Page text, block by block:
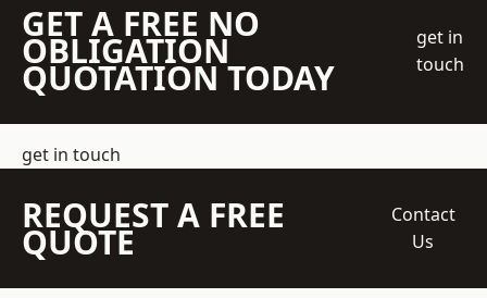
GET A FREE NO
OBLIGATION
QUOTATION TODAY
get in
touch
get in touch
REQUEST A FREE
QUOTE
Contact
Us